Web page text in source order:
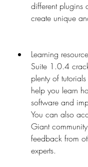
different plugins
create unique
Learning
Suite 1.0.4
plenty of
help you learn
software and
You can also
Giant
feedback from
experts.